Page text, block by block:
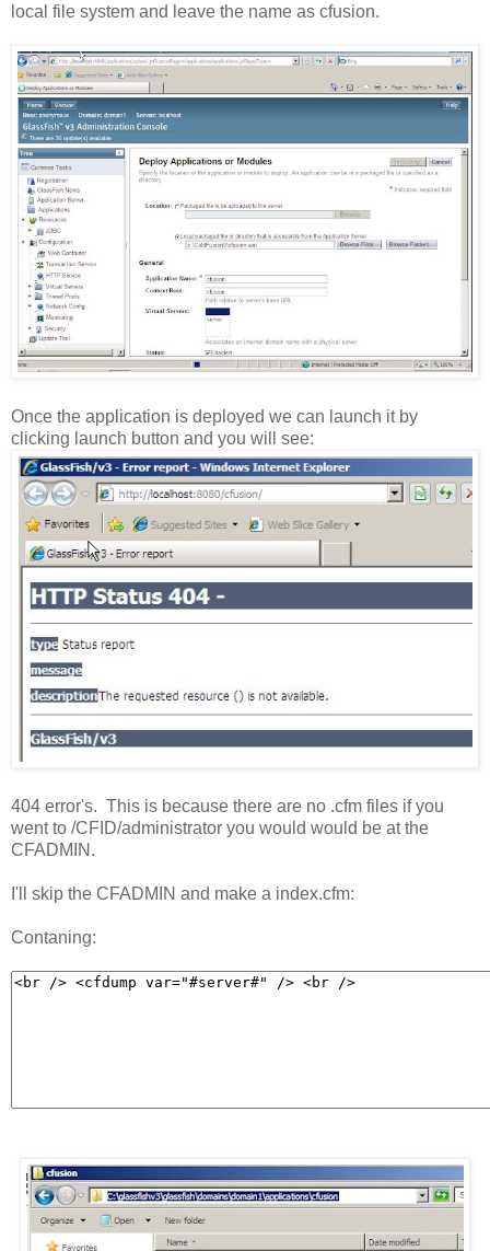
local file system and leave the name as cfusion.
Once the application is deployed we can launch it by
clicking launch button and you will see:
404 error's. This is because there are no .cfm files if you
went to /CFID/administrator you would would be at the
CFADMIN.
I'll skip the CFADMIN and make a index.cfm:
Contaning: